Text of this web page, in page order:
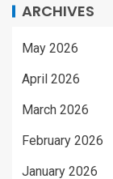
ARCHIVES
May 2026
April 2026
March 2026
February 2026
January 2026